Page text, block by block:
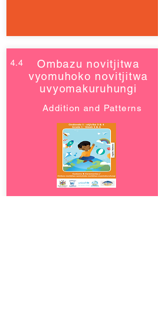
4.4
Ombazu novitjitwa
vyomuhoko novitjitwa
uvyomakuruhungi
Addition and Patterns